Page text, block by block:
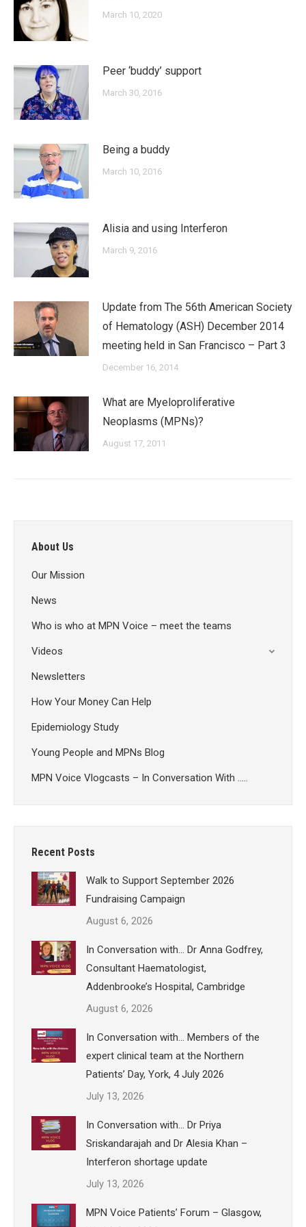
March 10, 2020
Peer ‘buddy’ support
March 30, 2016
Being a buddy
March 10, 2016
Alisia and using Interferon
March 9, 2016
Update from The 56th American Society
of Hematology (ASH) December 2014
meeting held in San Francisco – Part 3
December 16, 2014
What are Myeloproliferative
Neoplasms (MPNs)?
August 17, 2011
About Us
Our Mission
News
Who is who at MPN Voice – meet the teams
Videos
Newsletters
How Your Money Can Help
Epidemiology Study
Young People and MPNs Blog
MPN Voice Vlogcasts – In Conversation With …..
Recent Posts
Walk to Support September 2026
Fundraising Campaign
August 6, 2026
In Conversation with… Dr Anna Godfrey,
Consultant Haematologist,
Addenbrooke’s Hospital, Cambridge
August 6, 2026
In Conversation with… Members of the
expert clinical team at the Northern
Patients’ Day, York, 4 July 2026
July 13, 2026
In Conversation with… Dr Priya
Sriskandarajah and Dr Alesia Khan –
Interferon shortage update
July 13, 2026
MPN Voice Patients’ Forum – Glasgow,